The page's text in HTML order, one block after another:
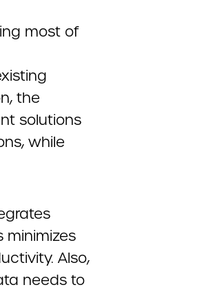
most of
the
solutions
while
minimizes
Also,
needs to